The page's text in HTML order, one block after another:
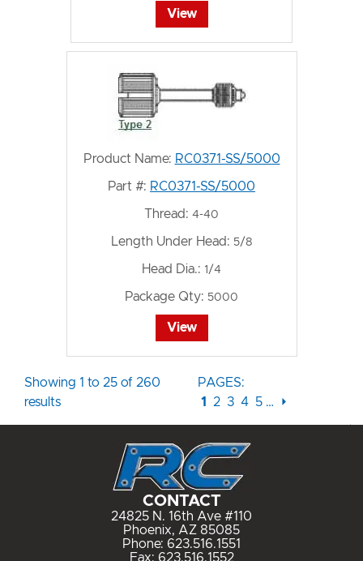
View
Product Name: RC0371-SS/5000
Part #: RC0371-SS/5000
Thread: 4-40
Length Under Head: 5/8
Head Dia.: 1/4
Package Qty: 5000
View
Showing 1 to 25 of 260
results
PAGES:
1
2 3 4 5 … ⏵
CONTACT
24825 N. 16th Ave #110
Phoenix, AZ 85085
Phone: 623.516.1551
Fax: 623.516.1552